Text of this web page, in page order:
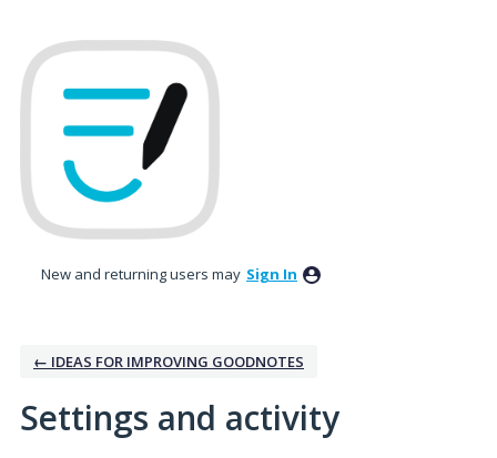
New and returning users may Sign In
← IDEAS FOR IMPROVING GOODNOTES
Settings and activity